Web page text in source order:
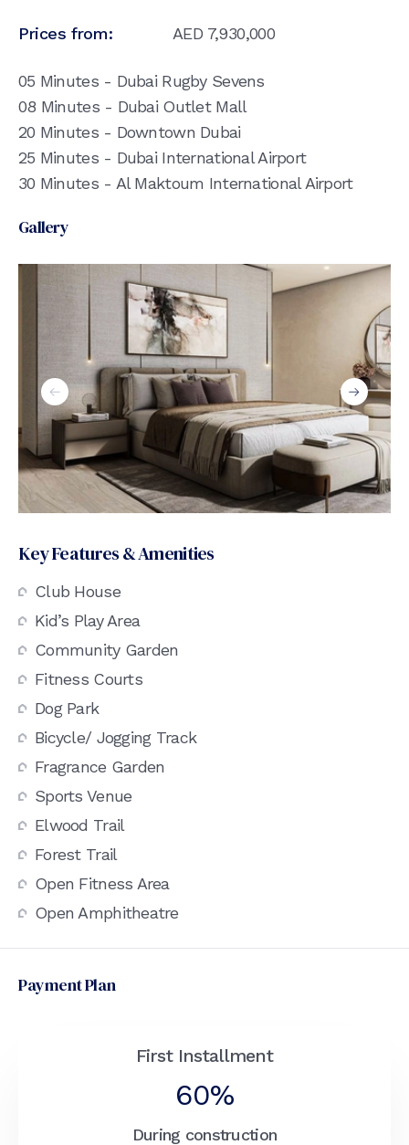
Prices from: AED 7,930,000
05 Minutes - Dubai Rugby Sevens
08 Minutes - Dubai Outlet Mall
20 Minutes - Downtown Dubai
25 Minutes - Dubai International Airport
30 Minutes - Al Maktoum International Airport
Gallery
Key Features & Amenities
Club House
Kid’s Play Area
Community Garden
Fitness Courts
Dog Park
Bicycle/ Jogging Track
Fragrance Garden
Sports Venue
Elwood Trail
Forest Trail
Open Fitness Area
Open Amphitheatre
Payment Plan
First Installment
60%
During construction